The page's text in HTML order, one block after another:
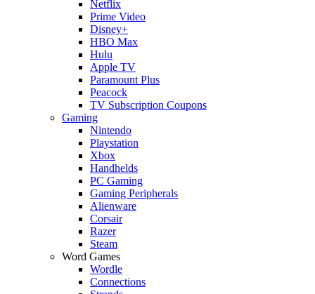
Netflix
Prime Video
Disney+
HBO Max
Hulu
Apple TV
Paramount Plus
Peacock
TV Subscription Coupons
Gaming
Nintendo
Playstation
Xbox
Handhelds
PC Gaming
Gaming Peripherals
Alienware
Corsair
Razer
Steam
Word Games
Wordle
Connections